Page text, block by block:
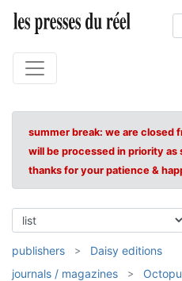
summer break: we are closed
will be processed in priority
thanks for your patience &
publishers
Daisy editions
journals / magazines